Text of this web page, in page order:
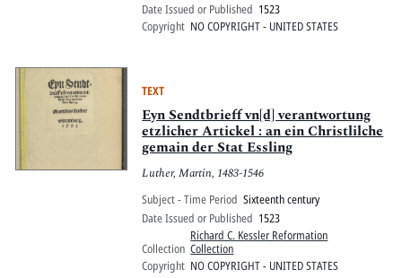
Date Issued or Published 1523
Copyright NO COPYRIGHT - UNITED STATES
TEXT
Eyn Sendtbrieff vn[d] verantwortung
etzlicher Artickel : an ein Christlilche
gemain der Stat Essling
Luther, Martin, 1483-1546
Subject - Time Period Sixteenth century
Date Issued or Published 1523
Collection
Richard C. Kessler Reformation
Collection
Copyright NO COPYRIGHT - UNITED STATES